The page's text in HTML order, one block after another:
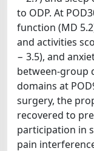
to ODP. At
function (MD
and activities
− 3.5), and
between-group
domains at
surgery, the
recovered to
participation in
pain